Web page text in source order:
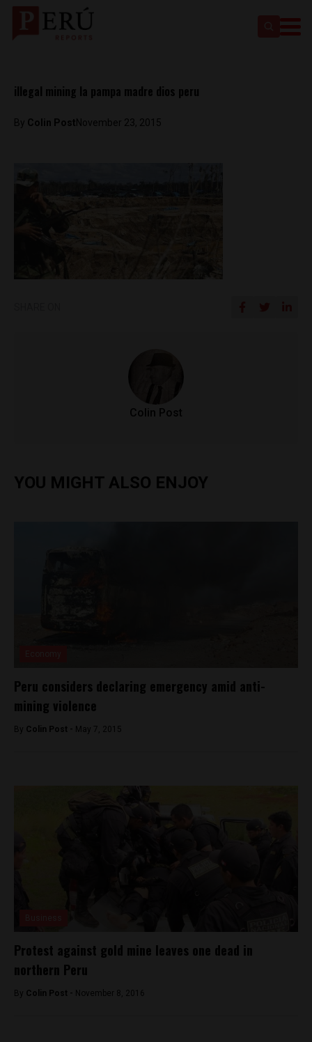
illegal mining la pampa madre dios peru
By Colin Post November 23, 2015
Colin Post
YOU MIGHT ALSO ENJOY
Peru considers declaring emergency amid anti-
mining violence
By Colin Post - May 7, 2015
Protest against gold mine leaves one dead in
northern Peru
By Colin Post - November 8, 2016